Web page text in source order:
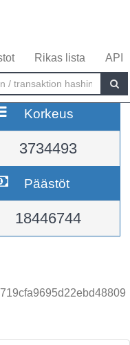
Rikas lista API
Korkeus
3734493
Päästöt
18446744